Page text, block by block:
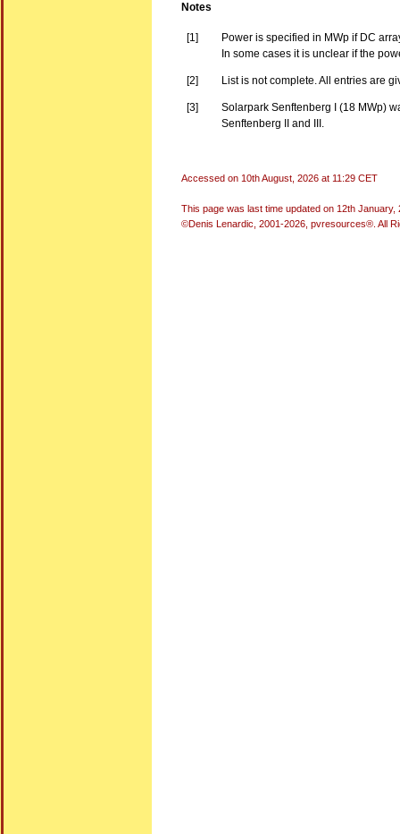
Notes
[1]
Power is specified in MWp if DC
In some cases it is unclear if the
[2] List is not complete. All entries are
[3]
Solarpark Senftenberg I (18 MWp)
Senftenberg II and III.
Accessed on 10th August, 2026 at 11:29 CET
This page was last time updated on 12th January,
©Denis Lenardic, 2001-2026, pvresources®. All